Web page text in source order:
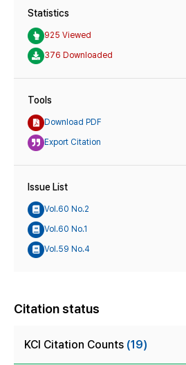
Statistics
925 Viewed
376 Downloaded
Tools
Download PDF
Export Citation
Issue List
Vol.60 No.2
Vol.60 No.1
Vol.59 No.4
Citation status
KCI Citation Counts (19)